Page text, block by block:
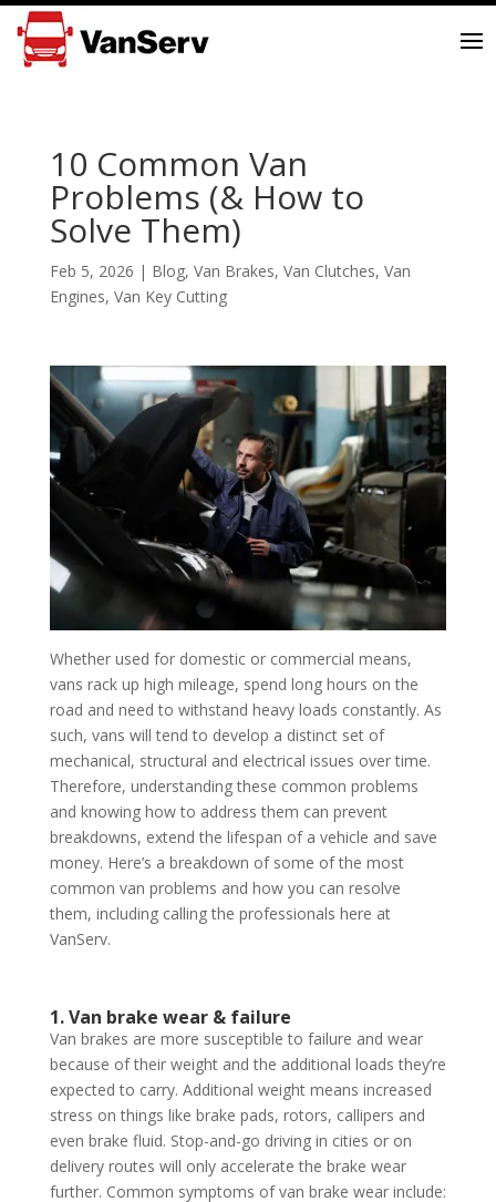
10 Common Van
Problems (& How to
Solve Them)
Feb 5, 2026 | Blog, Van Brakes, Van Clutches, Van
Engines, Van Key Cutting
Whether used for domestic or commercial means,
vans rack up high mileage, spend long hours on the
road and need to withstand heavy loads constantly. As
such, vans will tend to develop a distinct set of
mechanical, structural and electrical issues over time.
Therefore, understanding these common problems
and knowing how to address them can prevent
breakdowns, extend the lifespan of a vehicle and save
money. Here’s a breakdown of some of the most
common van problems and how you can resolve
them, including calling the professionals here at
VanServ.
1. Van brake wear & failure
Van brakes are more susceptible to failure and wear
because of their weight and the additional loads they’re
expected to carry. Additional weight means increased
stress on things like brake pads, rotors, callipers and
even brake fluid. Stop-and-go driving in cities or on
delivery routes will only accelerate the brake wear
further. Common symptoms of van brake wear include: